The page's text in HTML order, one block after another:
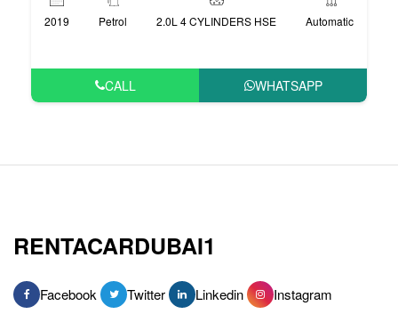
2019 Petrol 2.0L 4 CYLINDERS HSE Automatic
CALL WHATSAPP
RENTACARDUBAI1
Facebook Twitter Linkedin Instagram